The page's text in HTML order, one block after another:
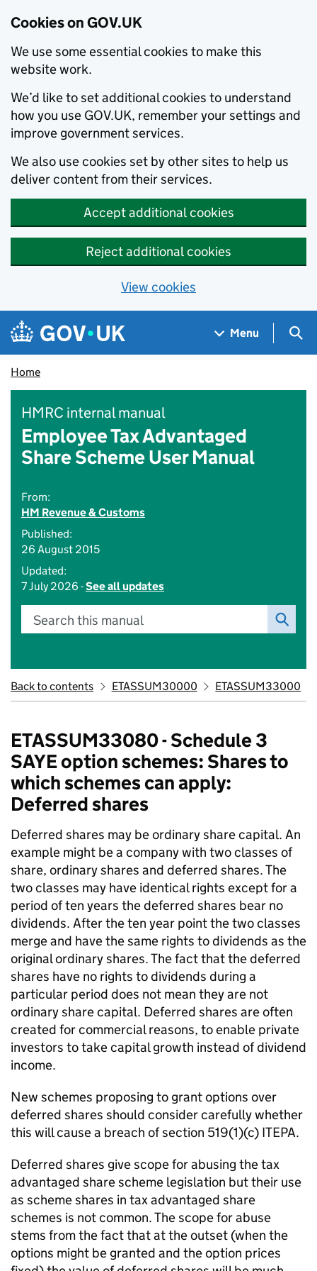
Cookies on GOV.UK
We use some essential cookies to make this
website work.
We’d like to set additional cookies to understand
how you use GOV.UK, remember your settings and
improve government services.
We also use cookies set by other sites to help us
deliver content from their services.
Accept additional cookies
Reject additional cookies
View cookies
Skip to main content
Navigation menu
Menu
Home
HMRC internal manual
Employee Tax Advantaged
Share Scheme User Manual
From:
HM Revenue & Customs
Published:
26 August 2015
Updated:
7 July 2026 -See all updates
Search this manual
Back to contents ETASSUM30000 ETASSUM33000
ETASSUM33080 - Schedule 3
SAYE option schemes: Shares to
which schemes can apply:
Deferred shares
Deferred shares may be ordinary share capital. An
example might be a company with two classes of
share, ordinary shares and deferred shares. The
two classes may have identical rights except for a
period of ten years the deferred shares bear no
dividends. After the ten year point the two classes
merge and have the same rights to dividends as the
original ordinary shares. The fact that the deferred
shares have no rights to dividends during a
particular period does not mean they are not
ordinary share capital. Deferred shares are often
created for commercial reasons, to enable private
investors to take capital growth instead of dividend
income.
New schemes proposing to grant options over
deferred shares should consider carefully whether
this will cause a breach of section 519(1)(c) ITEPA.
Deferred shares give scope for abusing the tax
advantaged share scheme legislation but their use
as scheme shares in tax advantaged share
schemes is not common. The scope for abuse
stems from the fact that at the outset (when the
options might be granted and the option prices